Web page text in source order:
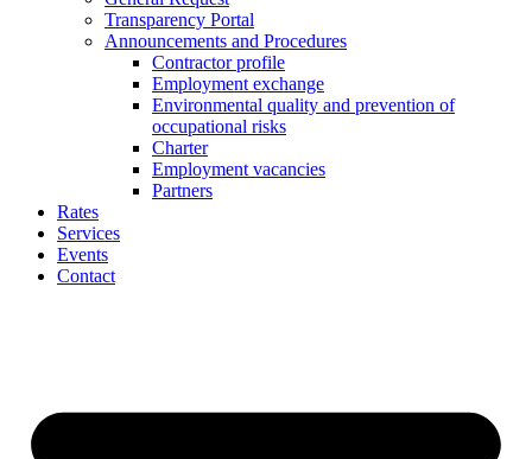
Transparency Portal
Announcements and Procedures
Contractor profile
Employment exchange
Environmental quality and prevention of
occupational risks
Charter
Employment vacancies
Partners
Rates
Services
Events
Contact